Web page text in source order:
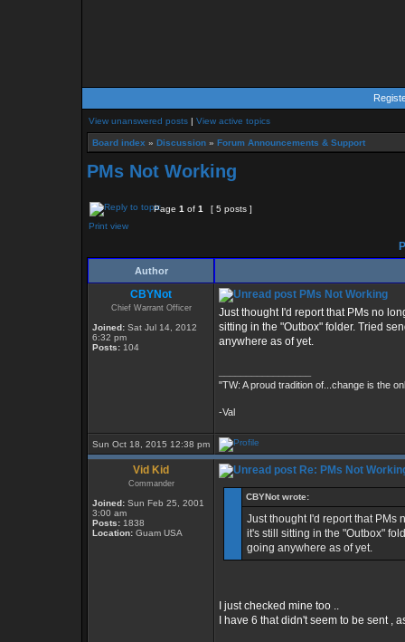
View unanswered posts | View active topics
Board index » Discussion » Forum Announcements & Support
PMs Not Working
Page 1 of 1
[ 5 posts ]
Print view
Author
CBYNot
Chief Warrant Officer
Joined: Sat Jul 14, 2012
6:32 pm
Posts: 104
PMs Not Working
Just thought I'd report that PMs no
sitting in the "Outbox" folder. Tried
anywhere as of yet.
"TW: A proud tradition of...change is the
-Val
Sun Oct 18, 2015 12:38 pm
Vid Kid
Commander
Joined: Sun Feb 25, 2001
3:00 am
Posts: 1838
Location: Guam USA
Re: PMs Not
CBYNot wrote:
Just thought I'd report that PMs
it's still sitting in the "Outbox"
going anywhere as of yet.
I just checked mine too ..
I have 6 that didn't seem to be sent ,